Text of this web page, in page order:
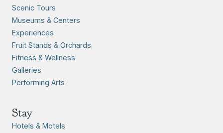
Scenic Tours
Museums & Centers
Experiences
Fruit Stands & Orchards
Fitness & Wellness
Galleries
Performing Arts
Stay
Hotels & Motels